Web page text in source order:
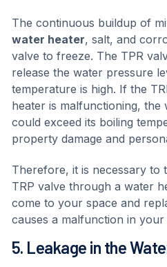
The continuous buildup of
water heater, salt, and
valve to freeze. The TPR
release the water pressure
temperature is high. If the
heater is malfunctioning, the
could exceed its boiling
property damage and
Therefore, it is necessary to
TRP valve through a water
come to your space and
causes a malfunction in your
5. Leakage in the